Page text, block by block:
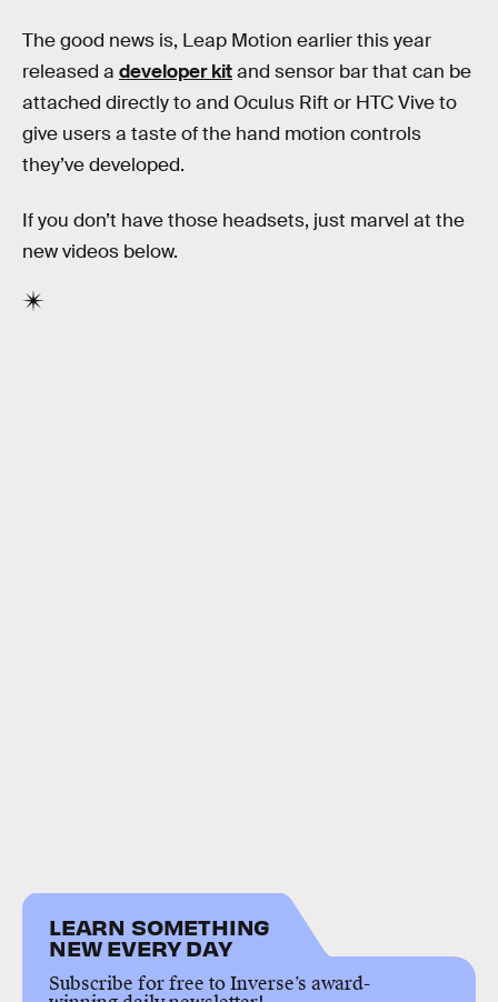
The good news is, Leap Motion earlier this year
released a developer kitand sensor bar that can be
attached directly to and Oculus Rift or HTC Vive to
give users a taste of the hand motion controls
they’ve developed.
If you don’t have those headsets, just marvel at the
new videos below.
LEARN SOMETHING
NEW EVERY DAY
Subscribe for free to Inverse’s award-